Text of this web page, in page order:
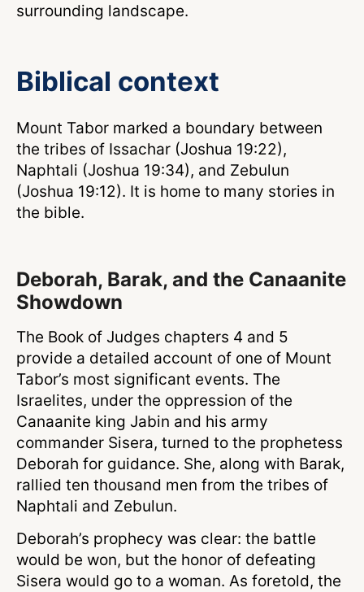
surrounding landscape.
Biblical context
Mount Tabor marked a boundary between
the tribes of Issachar (Joshua 19:22),
Naphtali (Joshua 19:34), and Zebulun
(Joshua 19:12). It is home to many stories in
the bible.
Deborah, Barak, and the Canaanite
Showdown
The Book of Judges chapters 4 and 5
provide a detailed account of one of Mount
Tabor’s most significant events. The
Israelites, under the oppression of the
Canaanite king Jabin and his army
commander Sisera, turned to the prophetess
Deborah for guidance. She, along with Barak,
rallied ten thousand men from the tribes of
Naphtali and Zebulun.
Deborah’s prophecy was clear: the battle
would be won, but the honor of defeating
Sisera would go to a woman. As foretold, the